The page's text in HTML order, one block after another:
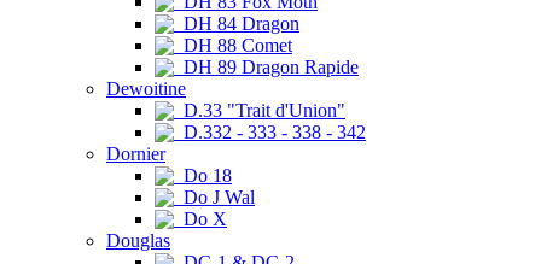
DH 84 Dragon
DH 88 Comet
DH 89 Dragon Rapide
Dewoitine
D.33 "Trait d'Union"
D.332 - 333 - 338 - 342
Dornier
Do 18
Do J Wal
Do X
Douglas